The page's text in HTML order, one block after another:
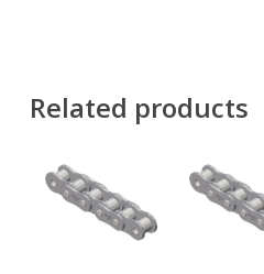
Related products